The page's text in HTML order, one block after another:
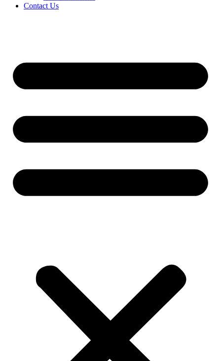
Contact Us